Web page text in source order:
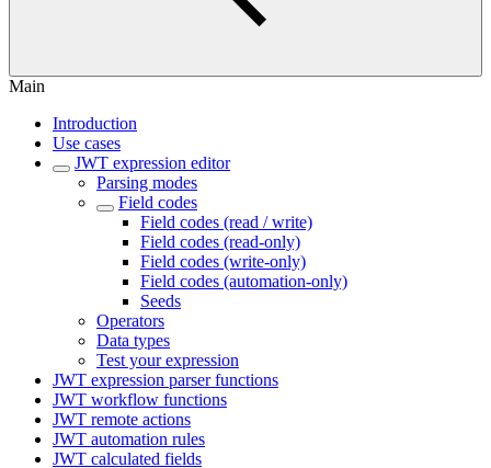
Main
Introduction
Use cases
JWT expression editor
Parsing modes
Field codes
Field codes (read / write)
Field codes (read-only)
Field codes (write-only)
Field codes (automation-only)
Seeds
Operators
Data types
Test your expression
JWT expression parser functions
JWT workflow functions
JWT remote actions
JWT automation rules
JWT calculated fields